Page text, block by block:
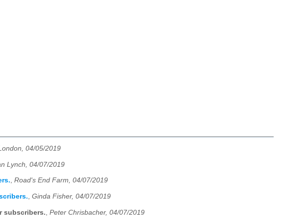
04/05/2019
Lynch, 04/07/2019
, Road's End Farm, 04/07/2019
, Ginda Fisher, 04/07/2019
subscribers. Peter Chrisbacher, 04/07/2019